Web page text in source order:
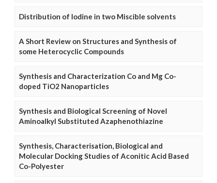
Distribution of Iodine in two Miscible solvents
A Short Review on Structures and Synthesis of
some Heterocyclic Compounds
Synthesis and Characterization Co and Mg Co-
doped TiO2 Nanoparticles
Synthesis and Biological Screening of Novel
Aminoalkyl Substituted Azaphenothiazine
Synthesis, Characterisation, Biological and
Molecular Docking Studies of Aconitic Acid Based
Co-Polyester